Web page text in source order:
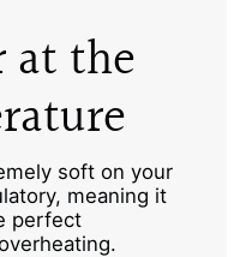
at the
soft on your
meaning it
perfect